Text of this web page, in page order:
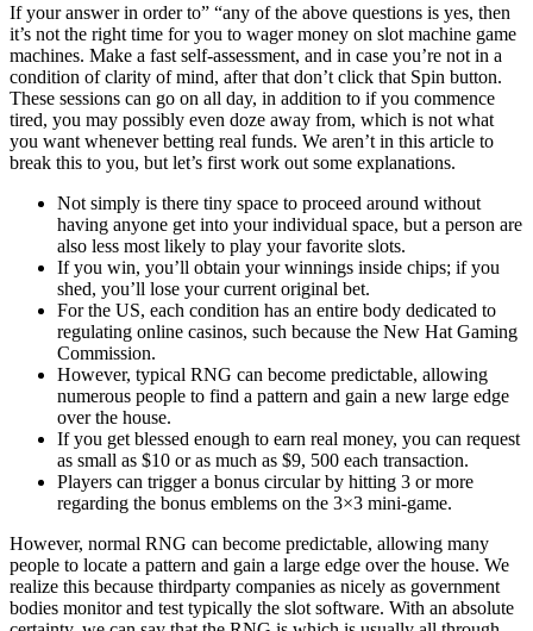
If your answer in order to” “any of the above questions is yes, then
it’s not the right time for you to wager money on slot machine game
machines. Make a fast self-assessment, and in case you’re not in a
condition of clarity of mind, after that don’t click that Spin button.
These sessions can go on all day, in addition to if you commence
tired, you may possibly even doze away from, which is not what
you want whenever betting real funds. We aren’t in this article to
break this to you, but let’s first work out some explanations.
Not simply is there tiny space to proceed around without
having anyone get into your individual space, but a person are
also less most likely to play your favorite slots.
If you win, you’ll obtain your winnings inside chips; if you
shed, you’ll lose your current original bet.
For the US, each condition has an entire body dedicated to
regulating online casinos, such because the New Hat Gaming
Commission.
However, typical RNG can become predictable, allowing
numerous people to find a pattern and gain a new large edge
over the house.
If you get blessed enough to earn real money, you can request
as small as $10 or as much as $9, 500 each transaction.
Players can trigger a bonus circular by hitting 3 or more
regarding the bonus emblems on the 3×3 mini-game.
However, normal RNG can become predictable, allowing many
people to locate a pattern and gain a large edge over the house. We
realize this because thirdparty companies as nicely as government
bodies monitor and test typically the slot software. With an absolute